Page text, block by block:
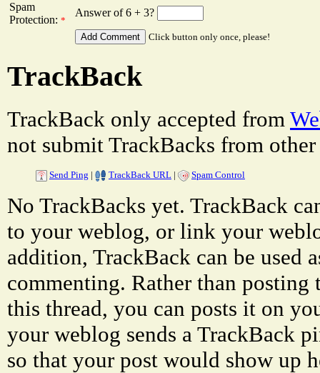
Spam
Protection: *
Answer of 6 + 3?
Click button only once, please!
TrackBack
TrackBack only accepted from
not submit TrackBacks from other
Send Ping | TrackBack URL | Spam Control
No TrackBacks yet. TrackBack
to your weblog, or link your
addition, TrackBack can be used
commenting. Rather than
this thread, you can posts it on
your weblog sends a TrackBack
so that your post would show up